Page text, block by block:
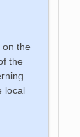
on the
the
local